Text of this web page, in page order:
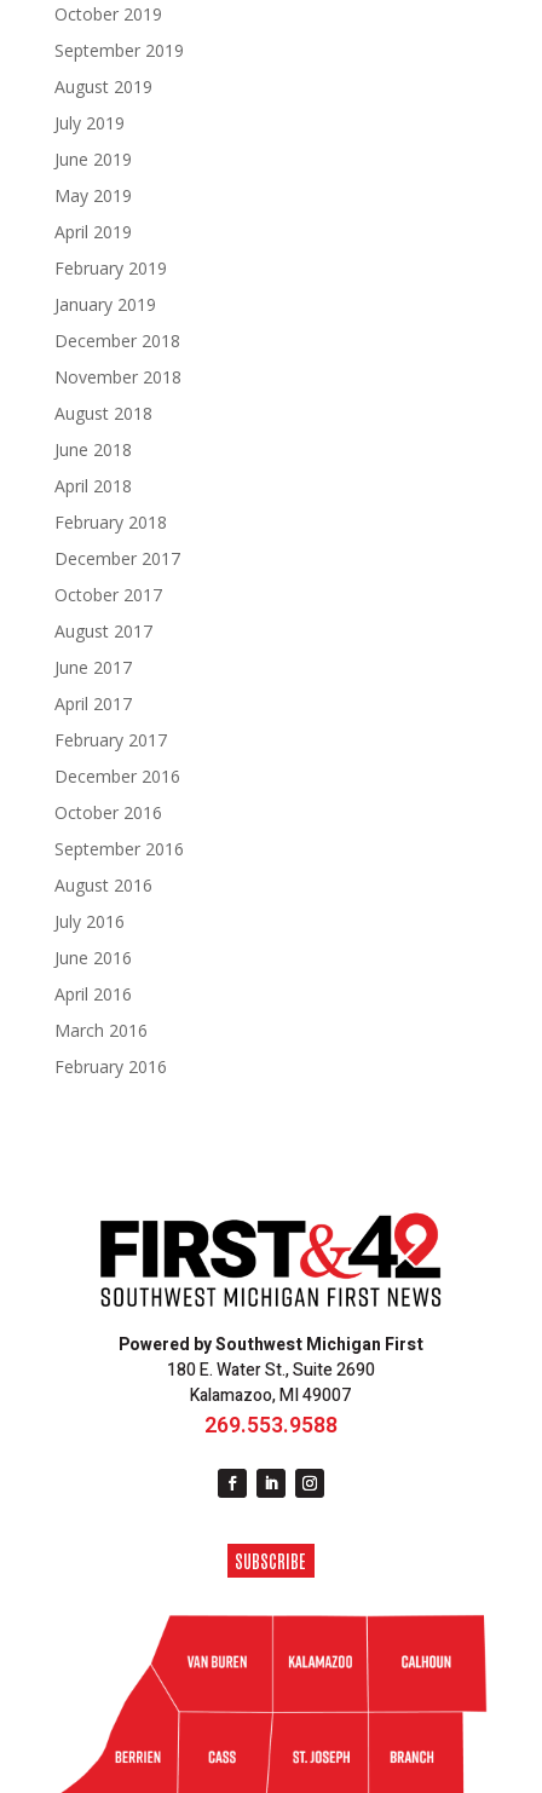
October 2019
September 2019
August 2019
July 2019
June 2019
May 2019
April 2019
February 2019
January 2019
December 2018
November 2018
August 2018
June 2018
April 2018
February 2018
December 2017
October 2017
August 2017
June 2017
April 2017
February 2017
December 2016
October 2016
September 2016
August 2016
July 2016
June 2016
April 2016
March 2016
February 2016
Powered by Southwest Michigan First
180 E. Water St., Suite 2690
Kalamazoo, MI 49007
269.553.9588
SUBSCRIBE